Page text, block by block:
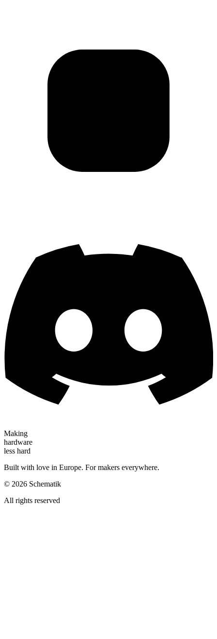
Making
hardware
less hard
Built with love in Europe. For makers everywhere.
© 2026 Schematik
All rights reserved